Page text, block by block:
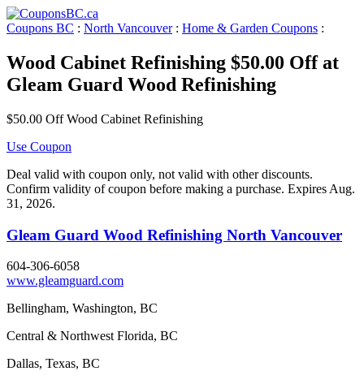
Coupons BC : North Vancouver: Home & Garden Coupons :
Wood Cabinet Refinishing $50.00 Off at
Gleam Guard Wood Refinishing
$50.00 Off Wood Cabinet Refinishing
Use Coupon
Deal valid with coupon only, not valid with other discounts.
Confirm validity of coupon before making a purchase. Expires Aug.
31, 2026.
Gleam Guard Wood Refinishing North Vancouver
604-306-6058
www.gleamguard.com
Bellingham, Washington, BC
Central & Northwest Florida, BC
Dallas, Texas, BC